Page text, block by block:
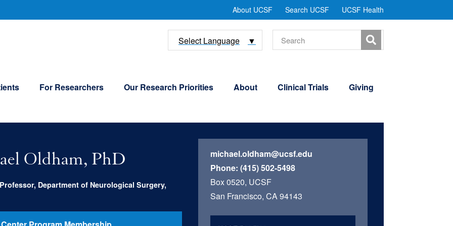
Utility
About UCSF Search UCSF UCSF Health
Search
Select Language ▼
For Researchers Our Research Priorities About Clinical Trials Giving
Oldham, PhD
Department of Neurological Surgery,
michael.oldham@ucsf.edu
Phone: (415) 502-5498
Box 0520, UCSF
San Francisco, CA 94143